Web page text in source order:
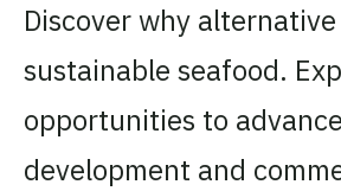
Discover why
sustainable seafood.
opportunities to
development and